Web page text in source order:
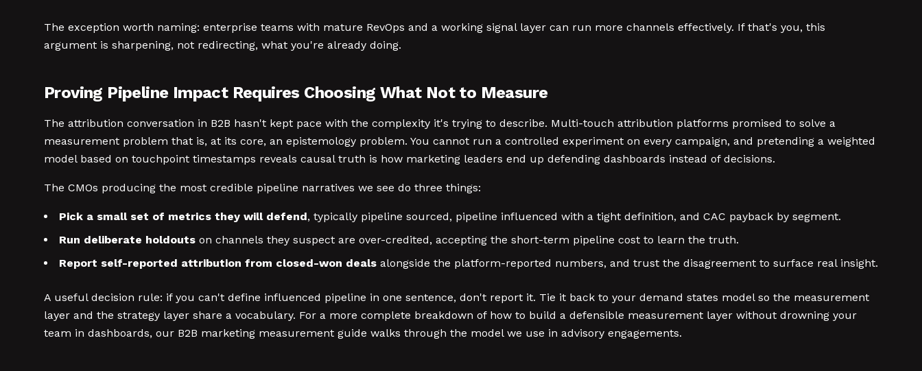
The exception worth naming: enterprise teams with mature RevOps and a working signal layer can run more channels effectively. If that's you, this
argument is sharpening, not redirecting, what you're already doing.
Proving Pipeline Impact Requires Choosing What Not to Measure
The attribution conversation in B2B hasn't kept pace with the complexity it's trying to describe. Multi-touch attribution platforms promised to solve a
measurement problem that is, at its core, an epistemology problem. You cannot run a controlled experiment on every campaign, and pretending a weighted
model based on touchpoint timestamps reveals causal truth is how marketing leaders end up defending dashboards instead of decisions.
The CMOs producing the most credible pipeline narratives we see do three things:
Pick a small set of metrics they will defend, typically pipeline sourced, pipeline influenced with a tight definition, and CAC payback by segment.
Run deliberate holdouts on channels they suspect are over-credited, accepting the short-term pipeline cost to learn the truth.
Report self-reported attribution from closed-won deals alongside the platform-reported numbers, and trust the disagreement to surface real insight.
A useful decision rule: if you can't define influenced pipeline in one sentence, don't report it. Tie it back to your demand states model so the measurement
layer and the strategy layer share a vocabulary. For a more complete breakdown of how to build a defensible measurement layer without drowning your
team in dashboards, our B2B marketing measurement guide walks through the model we use in advisory engagements.